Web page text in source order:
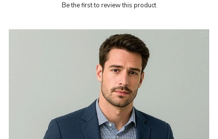
Be the first to review this product